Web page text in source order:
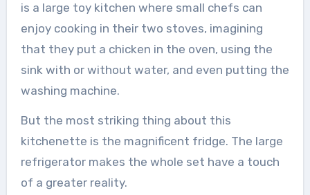
is a large toy kitchen where small chefs can
enjoy cooking in their two stoves, imagining
that they put a chicken in the oven, using the
sink with or without water, and even putting the
washing machine.
But the most striking thing about this
kitchenette is the magnificent fridge. The large
refrigerator makes the whole set have a touch
of a greater reality.